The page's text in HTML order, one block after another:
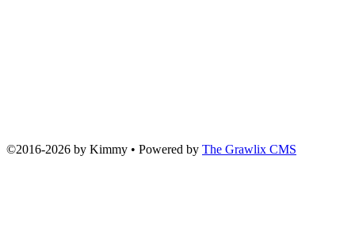
©2016-2026 by Kimmy • Powered by The Grawlix CMS